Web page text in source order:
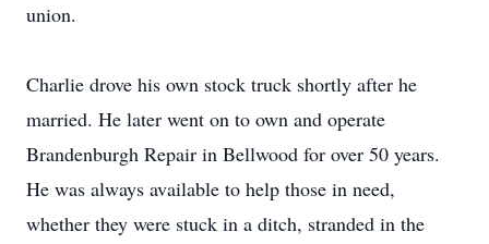
union.
Charlie drove his own stock truck shortly after he
married. He later went on to own and operate
Brandenburgh Repair in Bellwood for over 50 years.
He was always available to help those in need,
whether they were stuck in a ditch, stranded in the